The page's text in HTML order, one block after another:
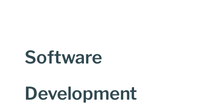
Software
Development